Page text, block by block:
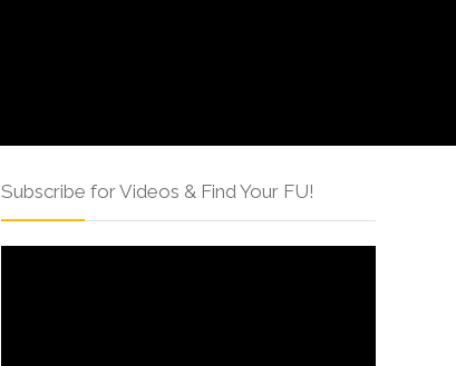
Subscribe for Videos & Find Your FU!